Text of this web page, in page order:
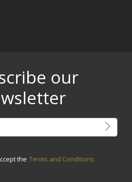
our
the Terms and Conditions